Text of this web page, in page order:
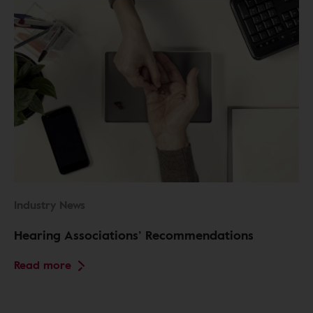
Industry News
Hearing Associations’ Recommendations
Read more